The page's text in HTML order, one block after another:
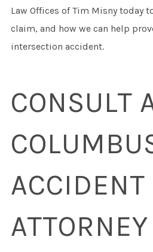
Law Offices of Tim Misny today
claim, and how we can help
intersection accident.
CONSULT
ACCIDENT